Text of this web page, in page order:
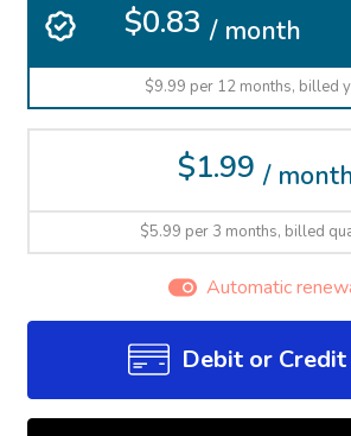
$0.83 / month
$9.99 per 12 months, billed
$1.99 /
$5.99 per 3 months, billed
Automatic
Debit or Credit